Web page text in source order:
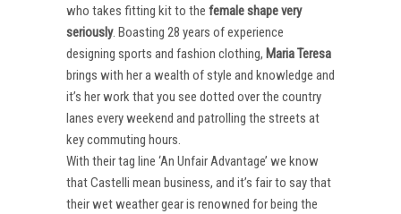
who takes fitting kit to the female shape very
seriously. Boasting 28 years of experience
designing sports and fashion clothing, Maria Teresa
brings with her a wealth of style and knowledge and
it’s her work that you see dotted over the country
lanes every weekend and patrolling the streets at
key commuting hours.
With their tag line ‘An Unfair Advantage’ we know
that Castelli mean business, and it’s fair to say that
their wet weather gear is renowned for being the